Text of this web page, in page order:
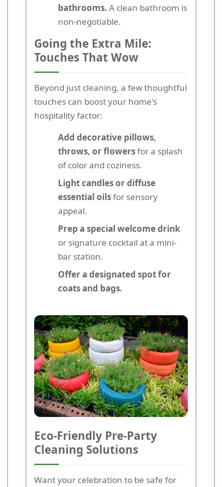
bathrooms. A clean bathroom is
non-negotiable.
Going the Extra Mile:
Touches That Wow
Beyond just cleaning, a few thoughtful
touches can boost your home's
hospitality factor:
Add decorative pillows,
throws, or flowersfor a splash
of color and coziness.
Light candles or diffuse
essential oilsfor sensory
appeal.
Prep a special welcome drink
or signature cocktail at a mini-
bar station.
Offer a designated spot for
coats and bags.
Eco-Friendly Pre-Party
Cleaning Solutions
Want your celebration to be safe for